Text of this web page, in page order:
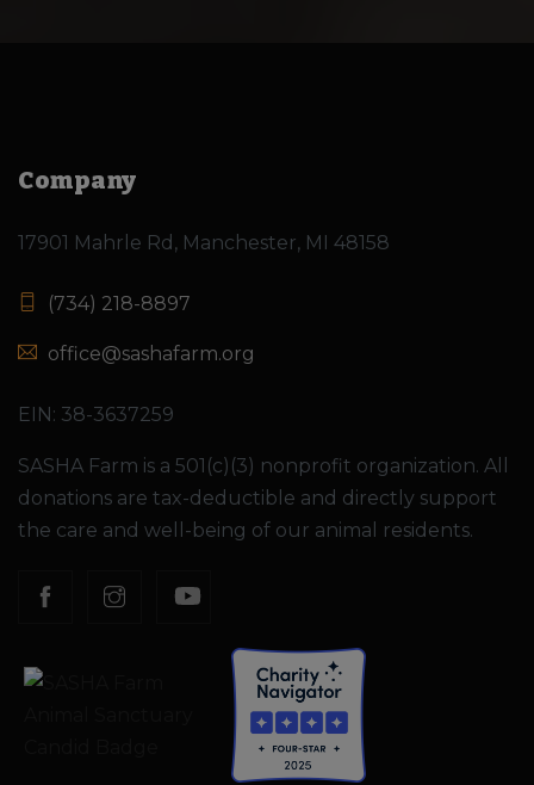
Company
17901 Mahrle Rd, Manchester, MI 48158
(734) 218-8897
office@sashafarm.org
EIN: 38-3637259
SASHA Farm is a 501(c)(3) nonprofit organization. All
donations are tax-deductible and directly support
the care and well-being of our animal residents.